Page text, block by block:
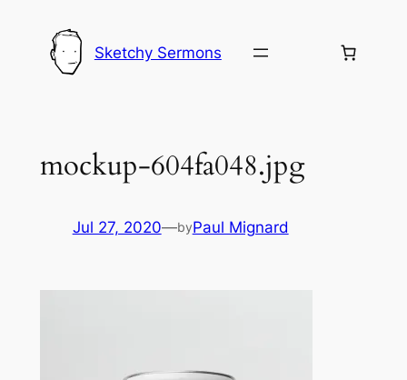
content
Sketchy Sermons
mockup-604fa048.jpg
Jul 27, 2020—byPaul Mignard